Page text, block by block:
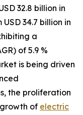
32.8 billion in
34.7 billion in
a
of 5.9 %
is being driven
the proliferation
of electric